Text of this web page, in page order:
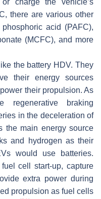
there are various other
acid (PAFC),
(MCFC), and more
the battery HDV. They
their energy sources
their propulsion. As
braking
in the deceleration of
the main energy source
and hydrogen as their
would use batteries.
cell start-up, capture
extra power during
propulsion as fuel cells